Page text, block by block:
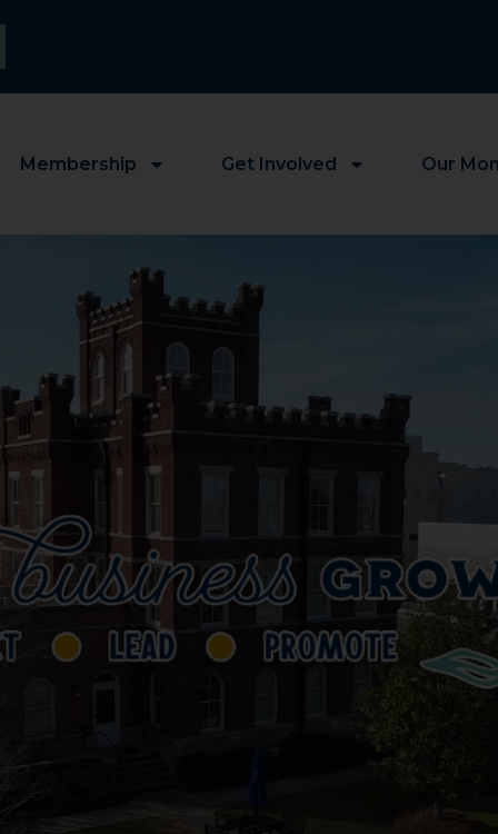
Membership Get Involved Our